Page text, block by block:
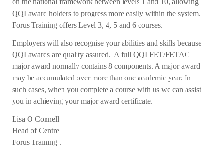
on the national framework between levels 1 and 10, allowing
QQI award holders to progress more easily within the system.
Forus Training offers Level 3, 4, 5 and 6 courses.
Employers will also recognise your abilities and skills because
QQI awards are quality assured. A full QQI FET/FETAC
major award normally contains 8 components. A major award
may be accumulated over more than one academic year. In
such cases, when you complete a course with us we can assist
you in achieving your major award certificate.
Lisa O Connell
Head of Centre
Forus Training .